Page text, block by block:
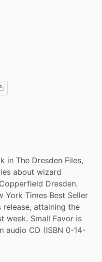
Copy ISBN
in The Dresden Files,
about wizard
Dresden.
York Times Best Seller
attaining the
week. Small Favor is
audio CD (ISBN 0-14-